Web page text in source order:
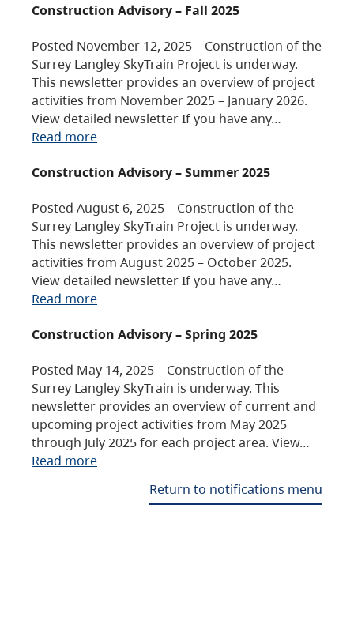
Construction Advisory – Fall 2025
Posted November 12, 2025 – Construction of the
Surrey Langley SkyTrain Project is underway.
This newsletter provides an overview of project
activities from November 2025 – January 2026.
View detailed newsletter If you have any…
Read more
Construction Advisory – Summer 2025
Posted August 6, 2025 – Construction of the
Surrey Langley SkyTrain Project is underway.
This newsletter provides an overview of project
activities from August 2025 – October 2025.
View detailed newsletter If you have any…
Read more
Construction Advisory – Spring 2025
Posted May 14, 2025 – Construction of the
Surrey Langley SkyTrain is underway. This
newsletter provides an overview of current and
upcoming project activities from May 2025
through July 2025 for each project area. View…
Read more
Return to notifications menu